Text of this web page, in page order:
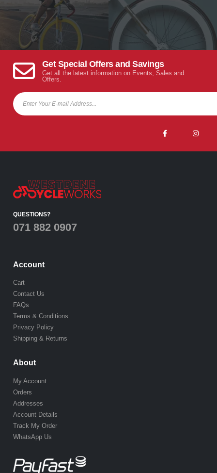
Get Special Offers and Savings
Get all the latest information on Events, Sales and
Offers.
QUESTIONS?
071 882 0907
Account
Cart
Contact Us
FAQs
Terms & Conditions
Privacy Policy
Shipping & Returns
About
My Account
Orders
Addresses
Account Details
Track My Order
WhatsApp Us